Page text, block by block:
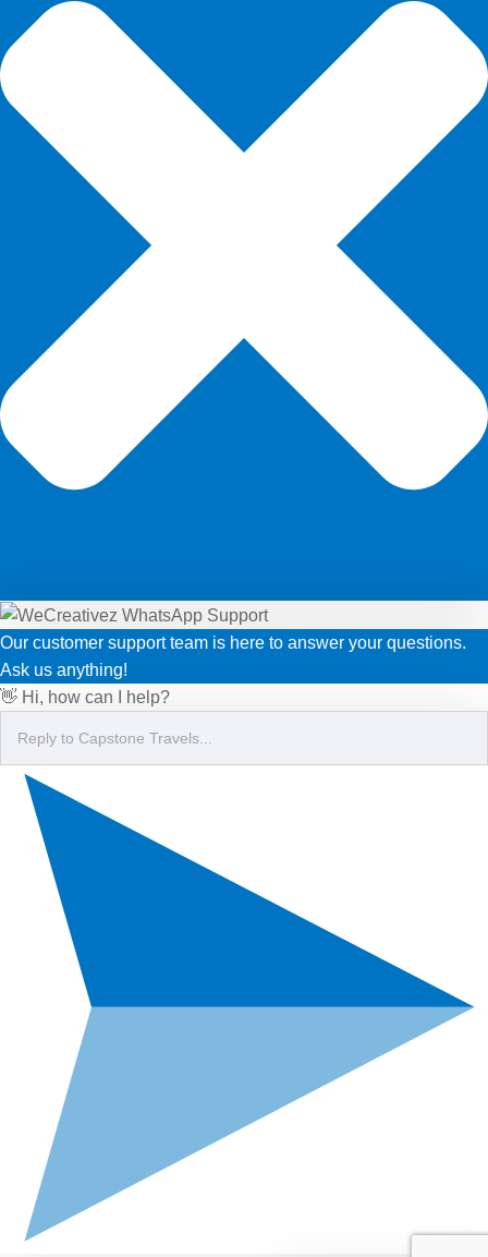
Our customer support team is here to answer your questions.
Ask us anything!
👋 Hi, how can I help?